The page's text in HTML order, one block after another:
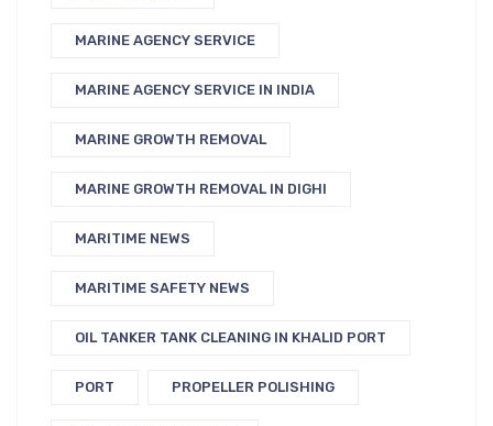
MARINE AGENCY SERVICE
MARINE AGENCY SERVICE IN INDIA
MARINE GROWTH REMOVAL
MARINE GROWTH REMOVAL IN DIGHI
MARITIME NEWS
MARITIME SAFETY NEWS
OIL TANKER TANK CLEANING IN KHALID PORT
PORT PROPELLER POLISHING